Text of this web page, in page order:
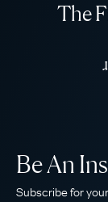
The
Be An
Subscribe for